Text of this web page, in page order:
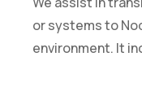
or systems to
environment. It